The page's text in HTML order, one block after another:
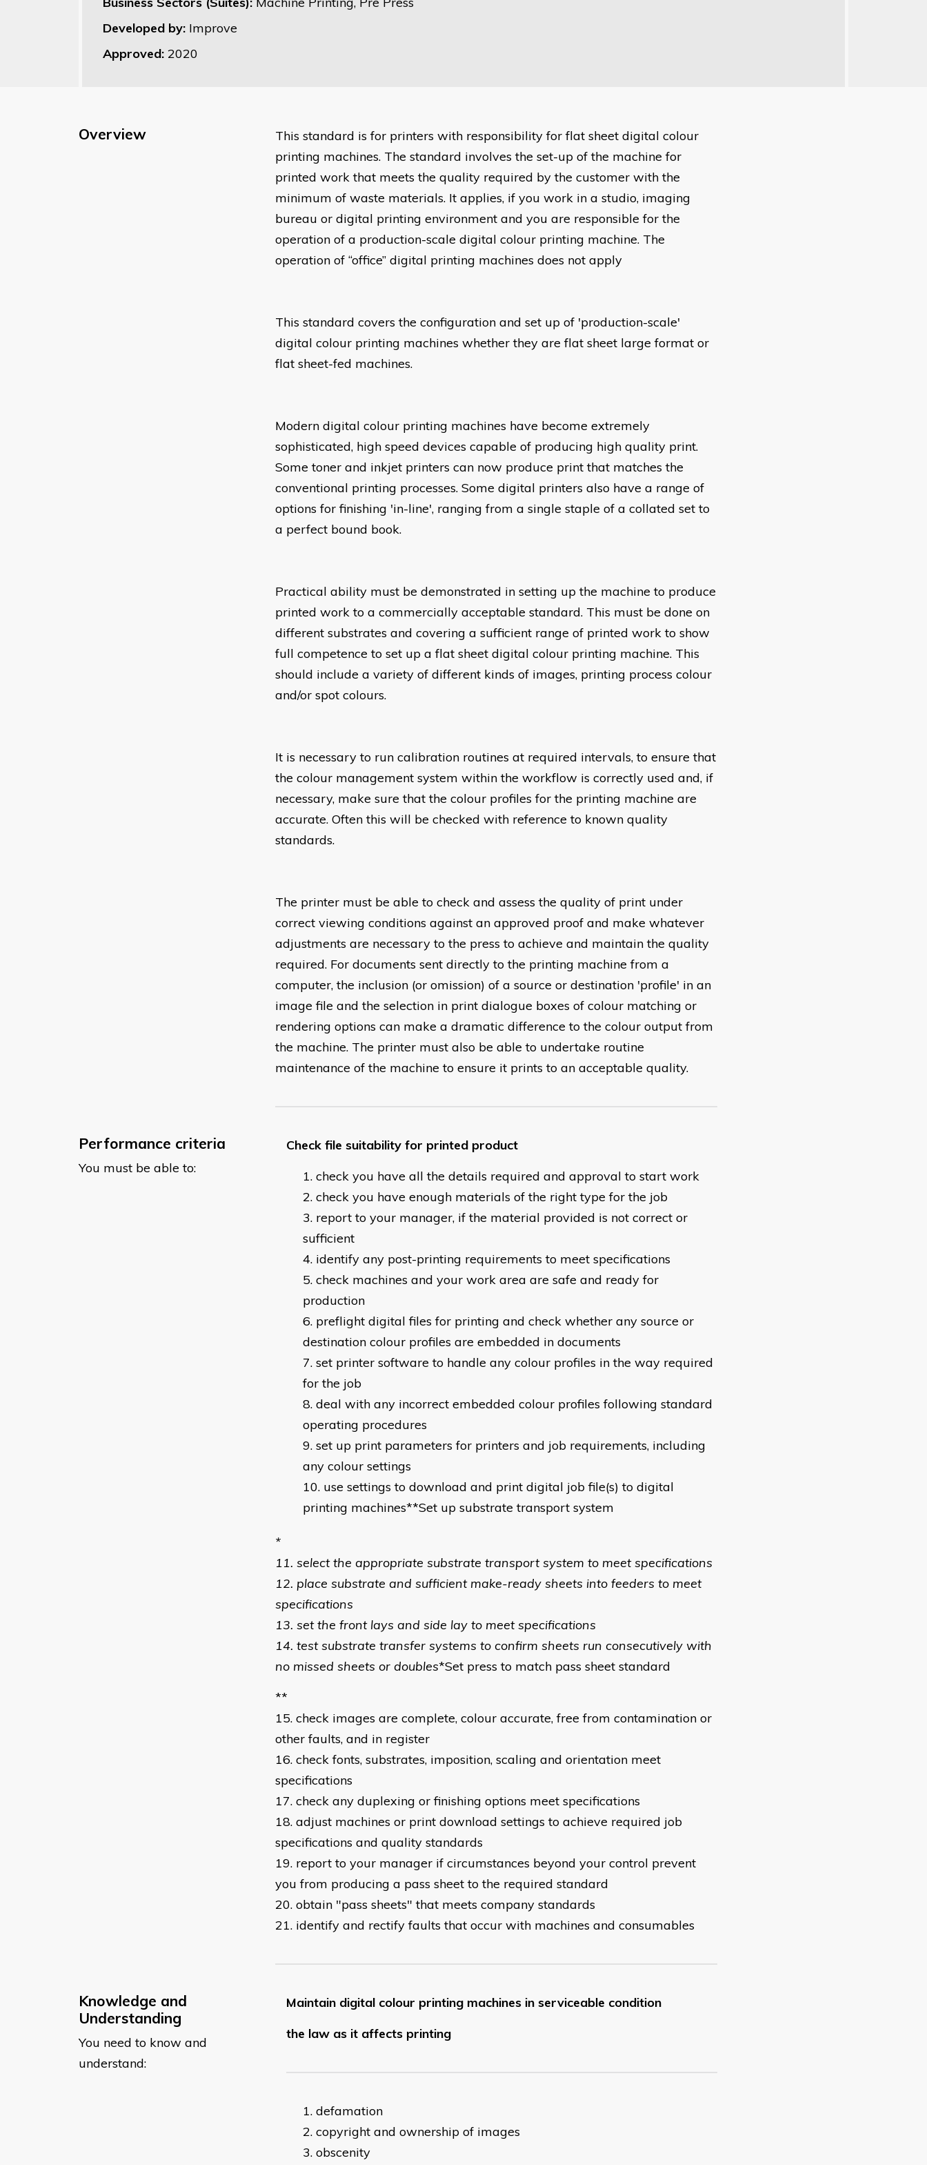
Developed by: Improve
Approved: 2020
Overview
This standard is for printers with responsibility for flat sheet digital colour
printing machines. The standard involves the set-up of the machine for
printed work that meets the quality required by the customer with the
minimum of waste materials. It applies, if you work in a studio, imaging
bureau or digital printing environment and you are responsible for the
operation of a production-scale digital colour printing machine. The
operation of “office” digital printing machines does not apply
This standard covers the configuration and set up of 'production-scale'
digital colour printing machines whether they are flat sheet large format or
flat sheet-fed machines.
Modern digital colour printing machines have become extremely
sophisticated, high speed devices capable of producing high quality print.
Some toner and inkjet printers can now produce print that matches the
conventional printing processes. Some digital printers also have a range of
options for finishing 'in-line', ranging from a single staple of a collated set to
a perfect bound book.
Practical ability must be demonstrated in setting up the machine to produce
printed work to a commercially acceptable standard. This must be done on
different substrates and covering a sufficient range of printed work to show
full competence to set up a flat sheet digital colour printing machine. This
should include a variety of different kinds of images, printing process colour
and/or spot colours.
It is necessary to run calibration routines at required intervals, to ensure that
the colour management system within the workflow is correctly used and, if
necessary, make sure that the colour profiles for the printing machine are
accurate. Often this will be checked with reference to known quality
standards.
The printer must be able to check and assess the quality of print under
correct viewing conditions against an approved proof and make whatever
adjustments are necessary to the press to achieve and maintain the quality
required. For documents sent directly to the printing machine from a
computer, the inclusion (or omission) of a source or destination 'profile' in an
image file and the selection in print dialogue boxes of colour matching or
rendering options can make a dramatic difference to the colour output from
the machine. The printer must also be able to undertake routine
maintenance of the machine to ensure it prints to an acceptable quality.
Performance criteria
You must be able to:
Check file suitability for printed product
check you have all the details required and approval to start work
check you have enough materials of the right type for the job
report to your manager, if the material provided is not correct or
sufficient
identify any post-printing requirements to meet specifications
check machines and your work area are safe and ready for
production
preflight digital files for printing and check whether any source or
destination colour profiles are embedded in documents
set printer software to handle any colour profiles in the way required
for the job
deal with any incorrect embedded colour profiles following standard
operating procedures
set up print parameters for printers and job requirements, including
any colour settings
use settings to download and print digital job file(s) to digital
printing machines**Set up substrate transport system
*
11. select the appropriate substrate transport system to meet specifications
12. place substrate and sufficient make-ready sheets into feeders to meet
specifications
13. set the front lays and side lay to meet specifications
14. test substrate transfer systems to confirm sheets run consecutively with
no missed sheets or doubles*Set press to match pass sheet standard
**
15. check images are complete, colour accurate, free from contamination or
other faults, and in register
16. check fonts, substrates, imposition, scaling and orientation meet
specifications
17. check any duplexing or finishing options meet specifications
18. adjust machines or print download settings to achieve required job
specifications and quality standards
19. report to your manager if circumstances beyond your control prevent
you from producing a pass sheet to the required standard
20. obtain "pass sheets" that meets company standards
21. identify and rectify faults that occur with machines and consumables
Knowledge and
Understanding
You need to know and
understand:
Maintain digital colour printing machines in serviceable condition
the law as it affects printing
defamation
copyright and ownership of images
obscenity